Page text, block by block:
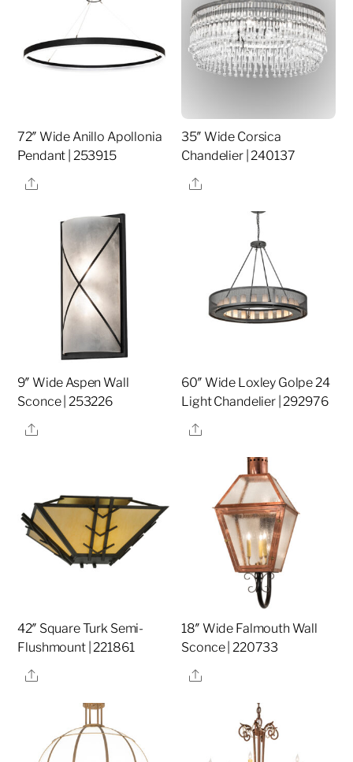
72″ Wide Anillo Apollonia
Pendant | 253915
Share
35″ Wide Corsica
Chandelier | 240137
Share
9″ Wide Aspen Wall
Sconce | 253226
Share
60″ Wide Loxley Golpe 24
Light Chandelier | 292976
Share
42″ Square Turk Semi-
Flushmount | 221861
Share
18″ Wide Falmouth Wall
Sconce | 220733
Share